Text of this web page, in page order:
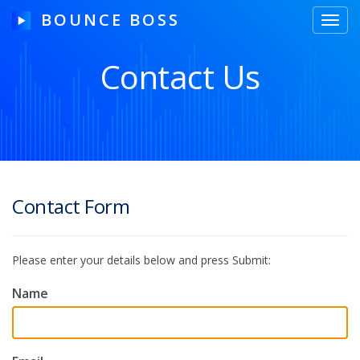
BOUNCE BOSS
HOW IT WORKS
Our Story
Blog
Contact Us
Contact Us
Contact Form
Please enter your details below and press Submit:
Name